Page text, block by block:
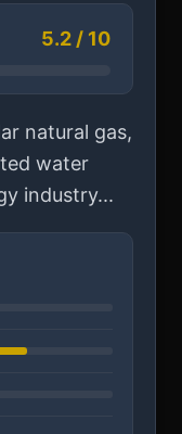
5.2 / 10
natural gas,
water
industry...